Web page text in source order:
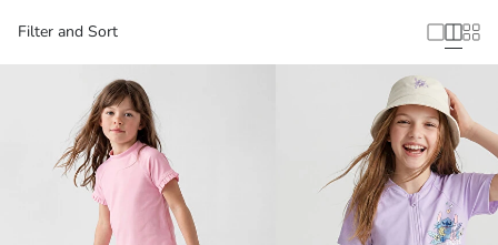
Filter and Sort